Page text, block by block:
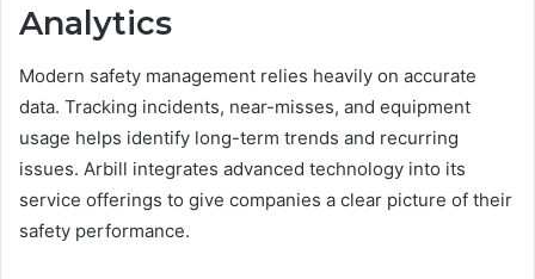
Analytics
Modern safety management relies heavily on accurate
data. Tracking incidents, near-misses, and equipment
usage helps identify long-term trends and recurring
issues. Arbill integrates advanced technology into its
service offerings to give companies a clear picture of their
safety performance.